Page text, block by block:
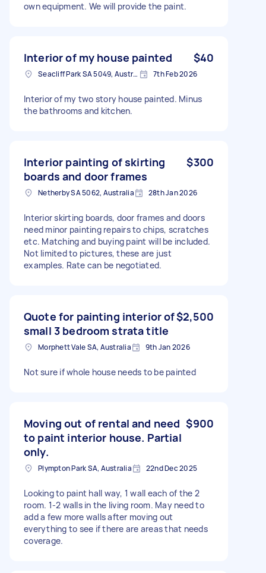
own equipment. We will provide the paint.
Interior of my house painted $40
Seacliff Park SA 5049, Australia 7th Feb 2026
Interior of my two story house painted. Minus
the bathrooms and kitchen.
Interior painting of skirting
boards and door frames
$300
Netherby SA 5062, Australia 28th Jan 2026
Interior skirting boards, door frames and doors
need minor painting repairs to chips, scratches
etc. Matching and buying paint will be included.
Not limited to pictures, these are just
examples. Rate can be negotiated.
Quote for painting interior of
small 3 bedroom strata title
$2,500
Morphett Vale SA, Australia 9th Jan 2026
Not sure if whole house needs to be painted
Moving out of rental and need
to paint interior house. Partial
only.
$900
Plympton Park SA, Australia 22nd Dec 2025
Looking to paint hall way, 1 wall each of the 2
room. 1-2 walls in the living room. May need to
add a few more walls after moving out
everything to see if there are areas that needs
coverage.